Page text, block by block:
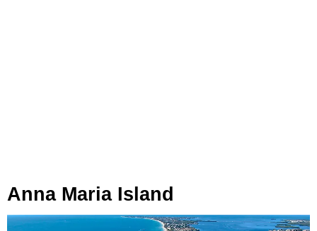
Anna Maria Island